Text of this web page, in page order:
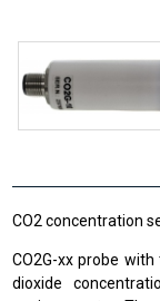
CO2 concentration
CO2G-xx probe
dioxide